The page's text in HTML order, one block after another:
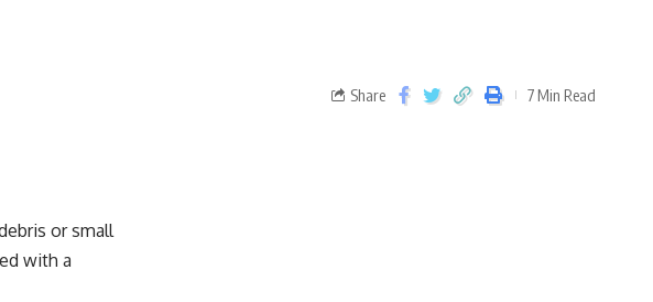
Share 7 Min Read
or small
with a